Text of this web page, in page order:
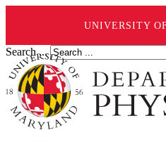
UNIVERSITY
Search ...